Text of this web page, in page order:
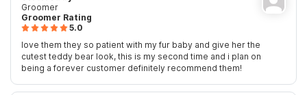
Groomer Rating
5.0
love them they so patient with my fur baby and give her the
cutest teddy bear look, this is my second time and i plan on
being a forever customer definitely recommend them!
Groomer